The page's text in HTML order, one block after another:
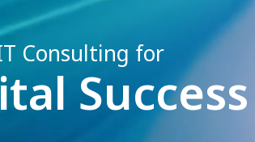
Consulting for